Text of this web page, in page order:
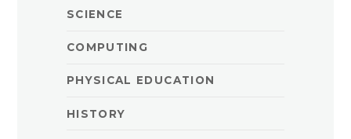
SCIENCE
COMPUTING
PHYSICAL EDUCATION
HISTORY